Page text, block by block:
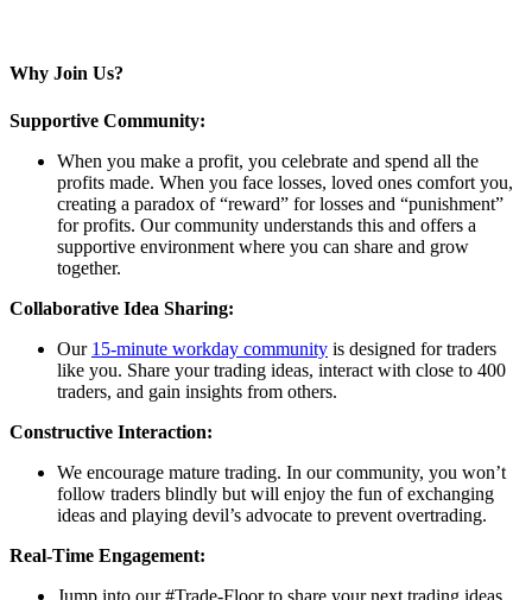
Why Join Us?
Supportive Community:
When you make a profit, you celebrate and spend all the
profits made. When you face losses, loved ones comfort you,
creating a paradox of “reward” for losses and “punishment”
for profits. Our community understands this and offers a
supportive environment where you can share and grow
together.
Collaborative Idea Sharing:
Our 15-minute workday community is designed for traders
like you. Share your trading ideas, interact with close to 400
traders, and gain insights from others.
Constructive Interaction:
We encourage mature trading. In our community, you won’t
follow traders blindly but will enjoy the fun of exchanging
ideas and playing devil’s advocate to prevent overtrading.
Real-Time Engagement:
Jump into our #Trade-Floor to share your next trading ideas